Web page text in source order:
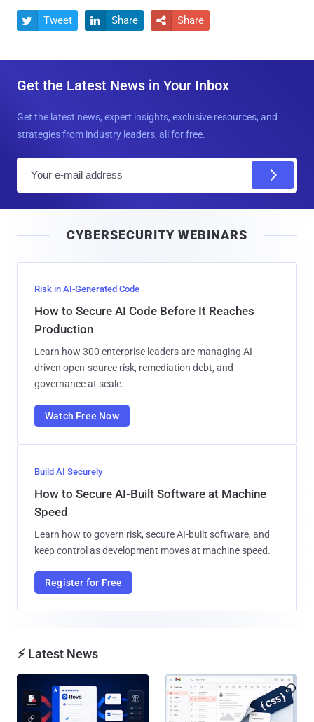
 Tweet  Share  Share
Get the Latest News in Your Inbox
Get the latest news, expert insights, exclusive resources, and
strategies from industry leaders, all for free.
l
CYBERSECURITY WEBINARS
Risk in AI-Generated Code
How to Secure AI Code Before It Reaches
Production
Learn how 300 enterprise leaders are managing AI-
driven open-source risk, remediation debt, and
governance at scale.
Watch Free Now
Build AI Securely
How to Secure AI-Built Software at Machine
Speed
Learn how to govern risk, secure AI-built software, and
keep control as development moves at machine speed.
Register for Free
⚡ Latest News